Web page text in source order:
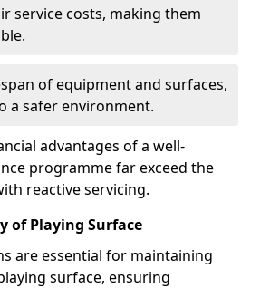
service costs, making them
of equipment and surfaces,
a safer environment.
advantages of a well-
programme far exceed the
reactive servicing.
of Playing Surface
are essential for maintaining
surface, ensuring